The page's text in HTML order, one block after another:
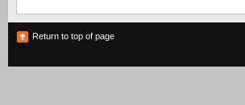
Return to top of page